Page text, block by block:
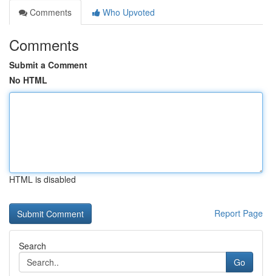
Comments
Who Upvoted
Comments
Submit a Comment
No HTML
HTML is disabled
Report Page
Search
Go